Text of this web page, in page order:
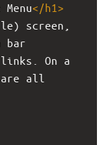
</h1 >
screen,
bar
On a
are all